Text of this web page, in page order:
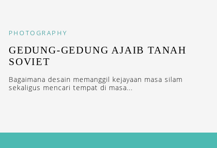
PHOTOGRAPHY
GEDUNG-GEDUNG AJAIB TANAH
SOVIET
Bagaimana desain memanggil kejayaan masa silam
sekaligus mencari tempat di masa...